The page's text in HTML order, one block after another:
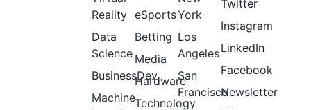
Reality
Data
Science
BusinessDev
Machine
eSports
Betting
Media
Hardware
Technology
York
Los
Angeles
San
Francisco
Twitter
Instagram
LinkedIn
Facebook
Newsletter